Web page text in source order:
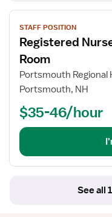
View
job
details
for
Registered
Nurse
Operating
Room
STAFF POSITION
Registered
Room
Portsmouth Regional
Portsmouth, NH
$35-46/hour
See all